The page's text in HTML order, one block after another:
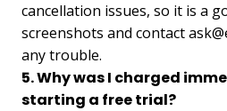
cancellation issues, so it is a
screenshots and contact
any trouble.
5. Why was I charged
starting a free trial?